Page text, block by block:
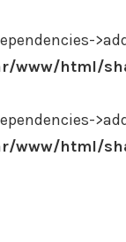
www/html/
www/html/